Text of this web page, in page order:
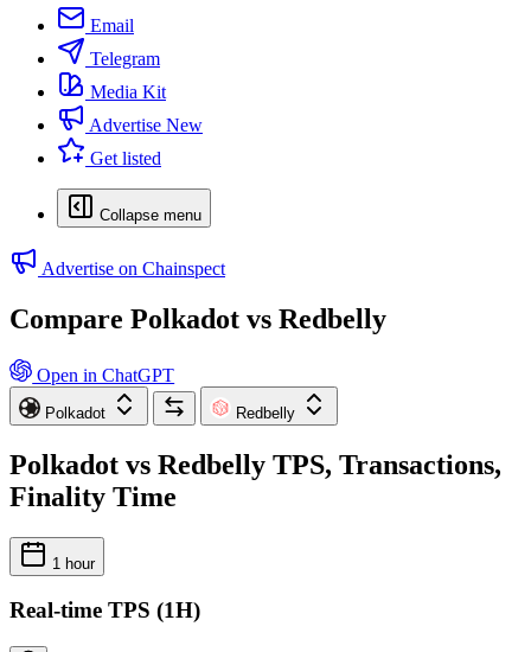
Email
Telegram
Media Kit
Advertise New
Get listed
Collapse menu
Advertise on Chainspect
Compare Polkadot vs Redbelly
Open in ChatGPT
Polkadot Redbelly
Polkadot vs Redbelly TPS, Transactions,
Finality Time
1 hour
Real-time TPS (1H)